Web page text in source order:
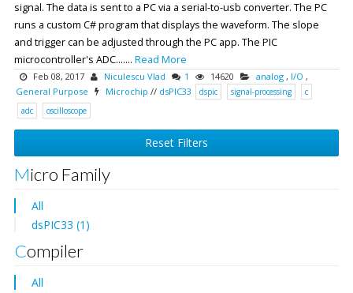
signal. The data is sent to a PC via a serial-to-usb converter. The PC
runs a custom C# program that displays the waveform. The slope
and trigger can be adjusted through the PC app. The PIC
microcontroller's ADC....... Read More
Feb 08, 2017 Niculescu Vlad 1 14620 analog , I/O ,
General Purpose
Microchip // dsPIC33 dspic signal-processing
c
adc
oscilloscope
Reset Filters
Micro Family
All
dsPIC33 (1)
Compiler
All